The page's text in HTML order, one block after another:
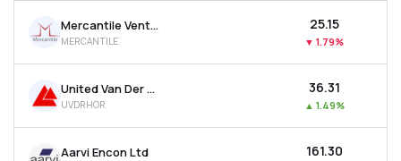
Mercantile Ventures Ltd
MERCANTILE
₹25.15
▼ 1.79%
United Van Der Horst Ltd
UVDRHOR
₹36.31
▲ 1.49%
Aarvi Encon Ltd ₹161.30